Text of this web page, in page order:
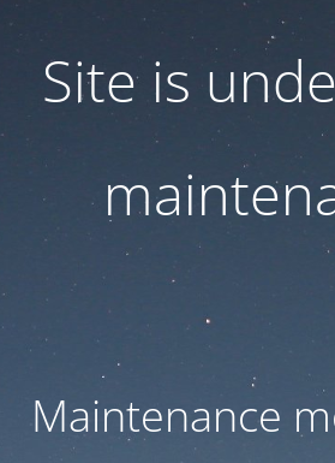
Site is
Maintenance